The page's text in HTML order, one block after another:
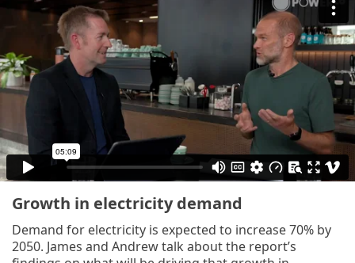
Growth in electricity demand
Demand for electricity is expected to increase 70% by
2050. James and Andrew talk about the report’s